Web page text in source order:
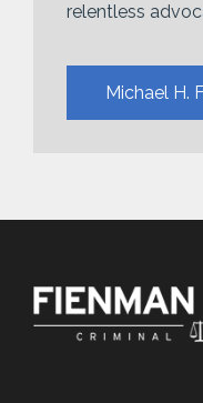
relentless
Michael H.